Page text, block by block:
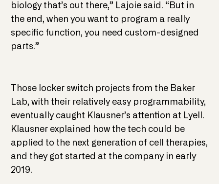
biology that’s out there,” Lajoie said. “But in
the end, when you want to program a really
specific function, you need custom-designed
parts.”
Those locker switch projects from the Baker
Lab, with their relatively easy programmability,
eventually caught Klausner’s attention at Lyell.
Klausner explained how the tech could be
applied to the next generation of cell therapies,
and they got started at the company in early
2019.